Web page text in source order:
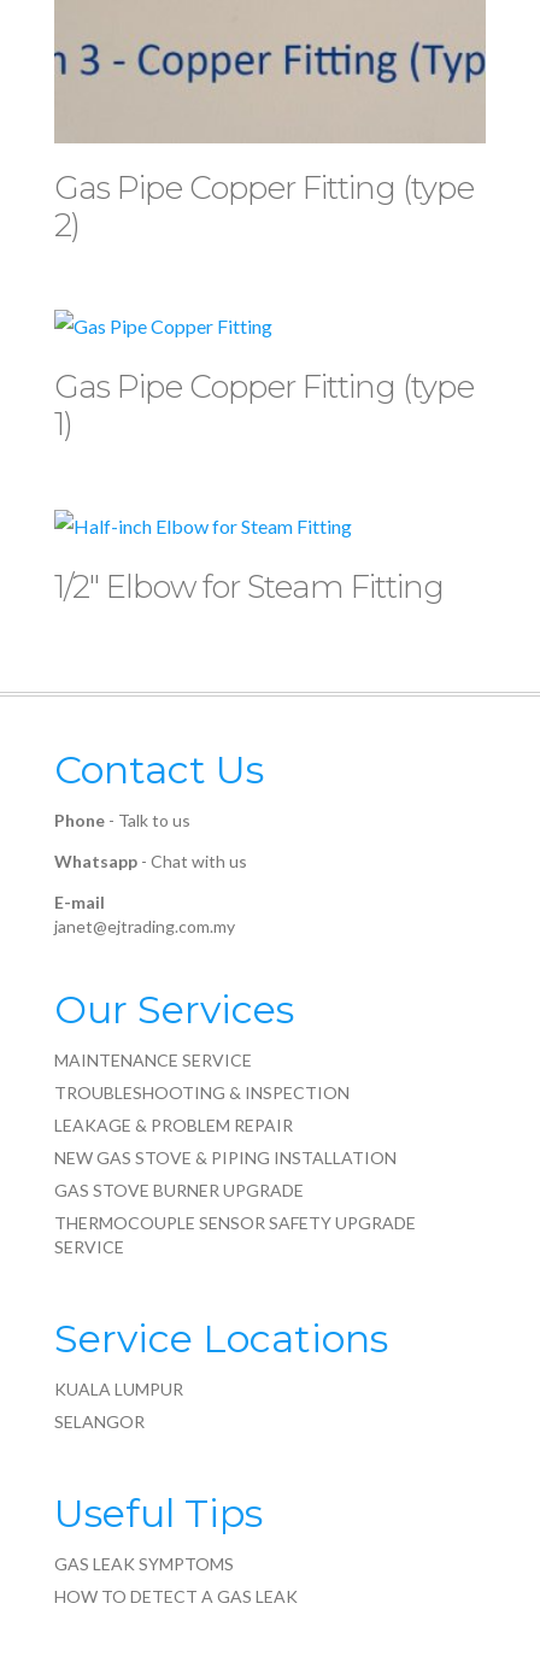
Gas Pipe Copper Fitting (type
2)
Gas Pipe Copper Fitting (type
1)
1/2″ Elbow for Steam Fitting
Contact Us
Phone- Talk to us
Whatsapp- Chat with us
E-mail
janet@ejtrading.com.my
Our Services
MAINTENANCE SERVICE
TROUBLESHOOTING & INSPECTION
LEAKAGE & PROBLEM REPAIR
NEW GAS STOVE & PIPING INSTALLATION
GAS STOVE BURNER UPGRADE
THERMOCOUPLE SENSOR SAFETY UPGRADE
SERVICE
Service Locations
KUALA LUMPUR
SELANGOR
Useful Tips
GAS LEAK SYMPTOMS
HOW TO DETECT A GAS LEAK